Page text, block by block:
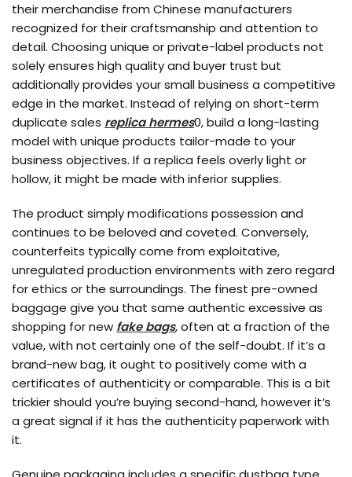
their merchandise from Chinese manufacturers
recognized for their craftsmanship and attention to
detail. Choosing unique or private-label products not
solely ensures high quality and buyer trust but
additionally provides your small business a competitive
edge in the market. Instead of relying on short-term
duplicate sales replica hermes0, build a long-lasting
model with unique products tailor-made to your
business objectives. If a replica feels overly light or
hollow, it might be made with inferior supplies.
The product simply modifications possession and
continues to be beloved and coveted. Conversely,
counterfeits typically come from exploitative,
unregulated production environments with zero regard
for ethics or the surroundings. The finest pre-owned
baggage give you that same authentic excessive as
shopping for new fake bags, often at a fraction of the
value, with not certainly one of the self-doubt. If it’s a
brand-new bag, it ought to positively come with a
certificates of authenticity or comparable. This is a bit
trickier should you’re buying second-hand, however it’s
a great signal if it has the authenticity paperwork with
it.